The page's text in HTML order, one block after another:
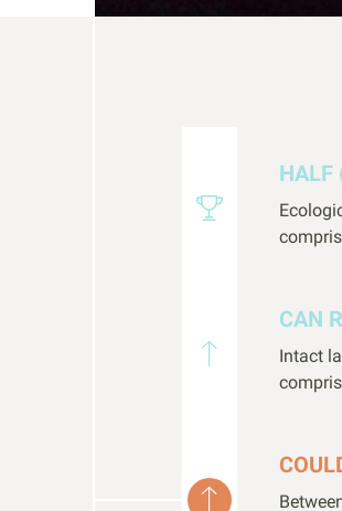
HALF
CAN
Intact